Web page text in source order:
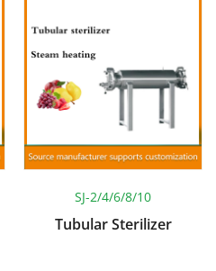
SJ-2/4/6/8/10
Tubular Sterilizer